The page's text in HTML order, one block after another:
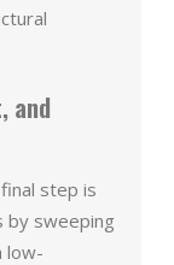
and
step is
by sweeping
low-